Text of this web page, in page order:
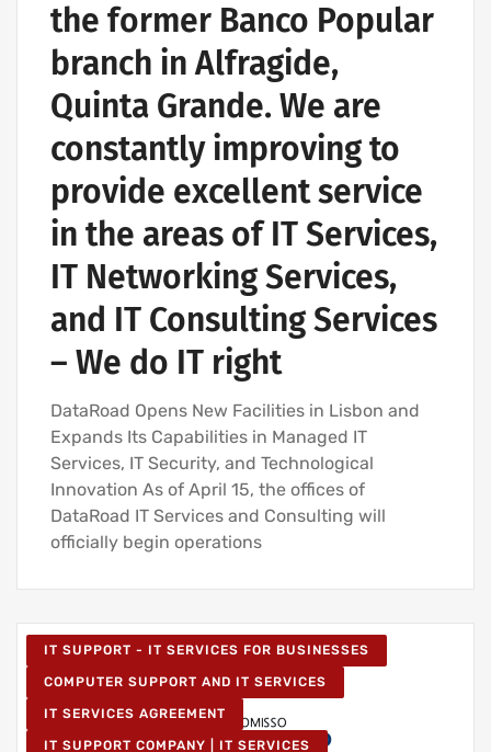
the former Banco Popular
branch in Alfragide,
Quinta Grande. We are
constantly improving to
provide excellent service
in the areas of IT Services,
IT Networking Services,
and IT Consulting Services
– We do IT right
DataRoad Opens New Facilities in Lisbon and
Expands Its Capabilities in Managed IT
Services, IT Security, and Technological
Innovation As of April 15, the offices of
DataRoad IT Services and Consulting will
officially begin operations
IT SUPPORT - IT SERVICES FOR BUSINESSES
COMPUTER SUPPORT AND IT SERVICES
IT SERVICES AGREEMENT
IT SUPPORT COMPANY | IT SERVICES